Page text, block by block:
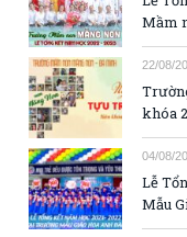
Mầm
22/08/
khóa
04/08/
Lễ
Mẫu